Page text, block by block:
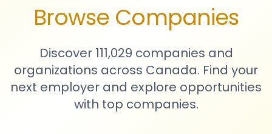
Browse Companies
Discover 111,029 companies and
organizations across Canada. Find your
next employer and explore opportunities
with top companies.